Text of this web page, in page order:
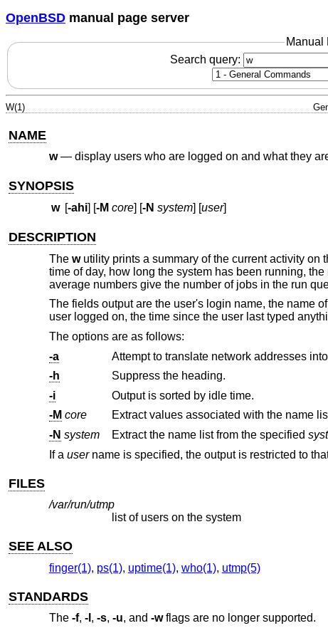
OpenBSD manual page server
Manual
Search query:
W(1)
NAME
w— display users who are logged on and what they
SYNOPSIS
w [-ahi] [-M core] [-N system] [user]
DESCRIPTION
The wutility prints a summary of the current activity on
time of day, how long the system has been running,
average numbers give the number of jobs in the run
The fields output are the user's login name, the name
user logged on, the time since the user last typed
The options are as follows:
-a
Attempt to translate network addresses
-h
Suppress the heading.
-i
Output is sorted by idle time.
-M core Extract values associated with the name
-N system Extract the name list from the specified
If a username is specified, the output is restricted to
FILES
/var/run/utmp
list of users on the system
SEE ALSO
finger(1), ps(1), uptime(1), who(1), utmp(5)
STANDARDS
The -f, -l , -s, -u, and -wflags are no longer supported.